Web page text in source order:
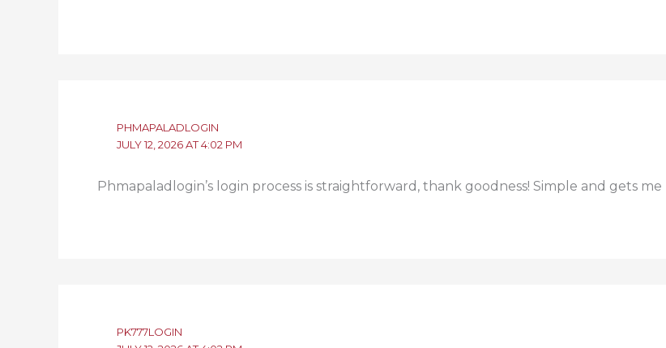
PHMAPALADLOGIN
JULY 12, 2026 AT 4:02 PM
Phmapaladlogin’s login process is straightforward, thank goodness! Simple and gets
PK777LOGIN